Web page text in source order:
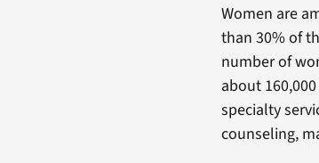
Women are
than 30% of
number of
about
specialty
counseling,